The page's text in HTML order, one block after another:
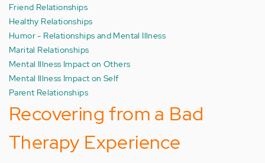
Friend Relationships
Healthy Relationships
Humor - Relationships and Mental Illness
Marital Relationships
Mental Illness Impact on Others
Mental Illness Impact on Self
Parent Relationships
Recovering from a Bad
Therapy Experience